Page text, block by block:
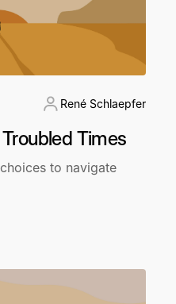
René Schlaepfer
Times
to navigate